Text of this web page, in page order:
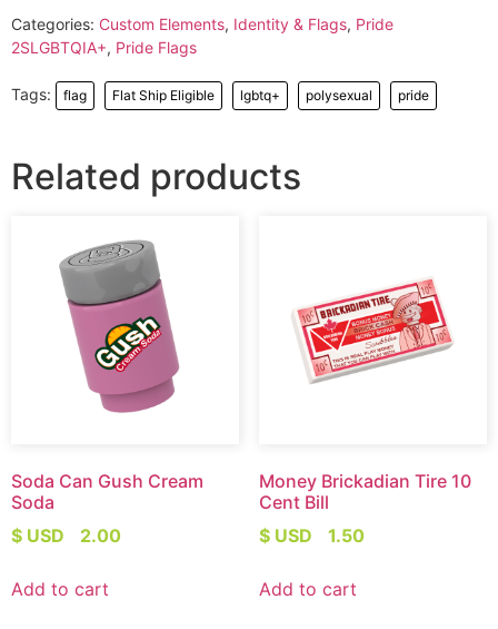
Categories: Custom Elements, Identity & Flags, Pride
2SLGBTQIA+, Pride Flags
Tags: flag Flat Ship Eligible lgbtq+ polysexual pride
Related products
Soda Can Gush Cream
Soda
$ USD
2.00
Add to cart
Money Brickadian Tire 10
Cent Bill
$ USD
1.50
Add to cart